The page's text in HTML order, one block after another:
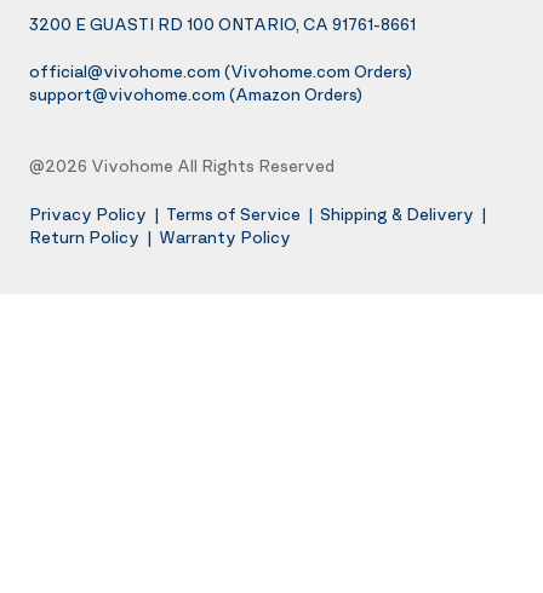
3200 E GUASTI RD 100 ONTARIO, CA 91761-8661
official@vivohome.com (Vivohome.com Orders)
support@vivohome.com (Amazon Orders)
@2026 Vivohome All Rights Reserved
Privacy Policy | Terms of Service | Shipping & Delivery |
Return Policy | Warranty Policy